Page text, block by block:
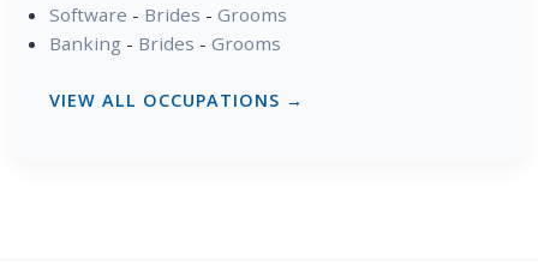
Software - Brides - Grooms
Banking - Brides - Grooms
VIEW ALL OCCUPATIONS →